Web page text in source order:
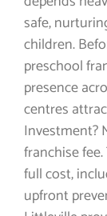
safe,
children.
preschool
presence
centres
Investment?
franchise
full cost,
upfront